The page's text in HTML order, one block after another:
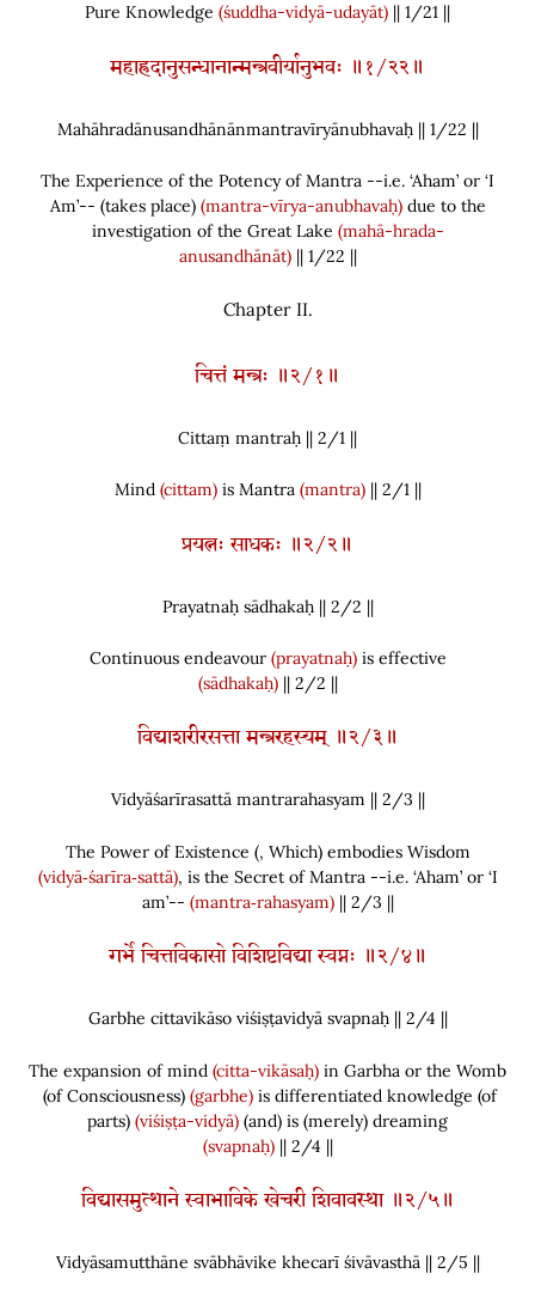
Pure Knowledge (śuddha-vidyā-udayāt) || 1/21 ||
महाह्रदानुसन्धानान्मन्त्रवीर्यानुभवः ॥१/२२॥
Mahāhradānusandhānānmantravīryānubhavaḥ || 1/22 ||
The Experience of the Potency of Mantra --i.e. ‘Aham’ or ‘I
Am’-- (takes place) (mantra-vīrya-anubhavaḥ)due to the
investigation of the Great Lake (mahā-hrada-
anusandhānāt)|| 1/22 ||
Chapter II.
चित्तं मन्त्रः ॥२/१॥
Cittaṃ mantraḥ || 2/1 ||
Mind (cittam)is Mantra (mantra)|| 2/1 ||
प्रयत्नः साधकः ॥२/२॥
Prayatnaḥ sādhakaḥ || 2/2 ||
Continuous endeavour (prayatnaḥ)is effective
(sādhakaḥ)|| 2/2 ||
विद्याशरीरसत्ता मन्त्ररहस्यम् ॥२/३॥
Vidyāśarīrasattā mantrarahasyam || 2/3 ||
The Power of Existence (, Which)embodies Wisdom
(vidyā‑śarīra‑sattā), is the Secret of Mantra --i.e. ‘Aham’ or ‘I
am’-- (mantra‑rahasyam)|| 2/3 ||
गर्भे चित्तविकासो विशिष्टविद्या स्वप्नः ॥२/४॥
Garbhe cittavikāso viśiṣṭavidyā svapnaḥ || 2/4 ||
The expansion of mind (citta-vikāsaḥ) in Garbha or the Womb
(of Consciousness) (garbhe) is differentiated knowledge (of
parts) (viśiṣṭa-vidyā) (and) is (merely) dreaming
(svapnaḥ)|| 2/4 ||
विद्यासमुत्थाने स्वाभाविके खेचरी शिवावस्था ॥२/५॥
Vidyāsamutthāne svābhāvike khecarī śivāvasthā || 2/5 ||